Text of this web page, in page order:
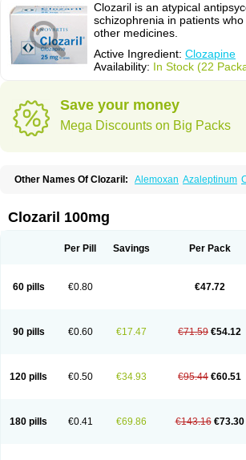
Clozaril is an atypical
schizophrenia in patients
other medicines.
Active Ingredient: Clozapine
Availability: In Stock (22
Save your money
Mega Discounts on Big Packs
Other Names Of Clozaril: Alemoxan Azaleptinum
Labincloz
Lanolept Lapenax
Sensipin
Sequax Sizopin
Clozaril 100mg
Per Pill Savings Per Pack
60 pills €0.80 €47.72
90 pills €0.60 €17.47 €71.59 €54.12
120 pills €0.50 €34.93 €95.44 €60.51
180 pills €0.41 €69.86 €143.16 €73.30